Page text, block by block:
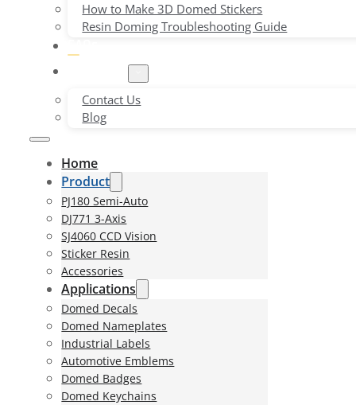
How to Make 3D Domed Stickers
Resin Doming Troubleshooting Guide
Contact Us
Blog
Home
Product
PJ180 Semi-Auto
DJ771 3-Axis
SJ4060 CCD Vision
Sticker Resin
Accessories
Applications
Domed Decals
Domed Nameplates
Industrial Labels
Automotive Emblems
Domed Badges
Domed Keychains